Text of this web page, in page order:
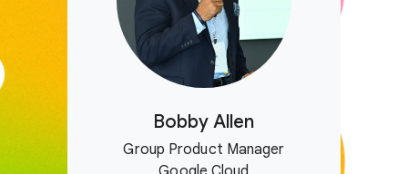
Bobby Allen
Group Product Manager